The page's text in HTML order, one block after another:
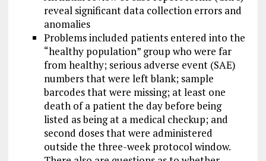
reveal significant data collection errors and
anomalies
Problems included patients entered into the
“healthy population” group who were far
from healthy; serious adverse event (SAE)
numbers that were left blank; sample
barcodes that were missing; at least one
death of a patient the day before being
listed as being at a medical checkup; and
second doses that were administered
outside the three-week protocol window.